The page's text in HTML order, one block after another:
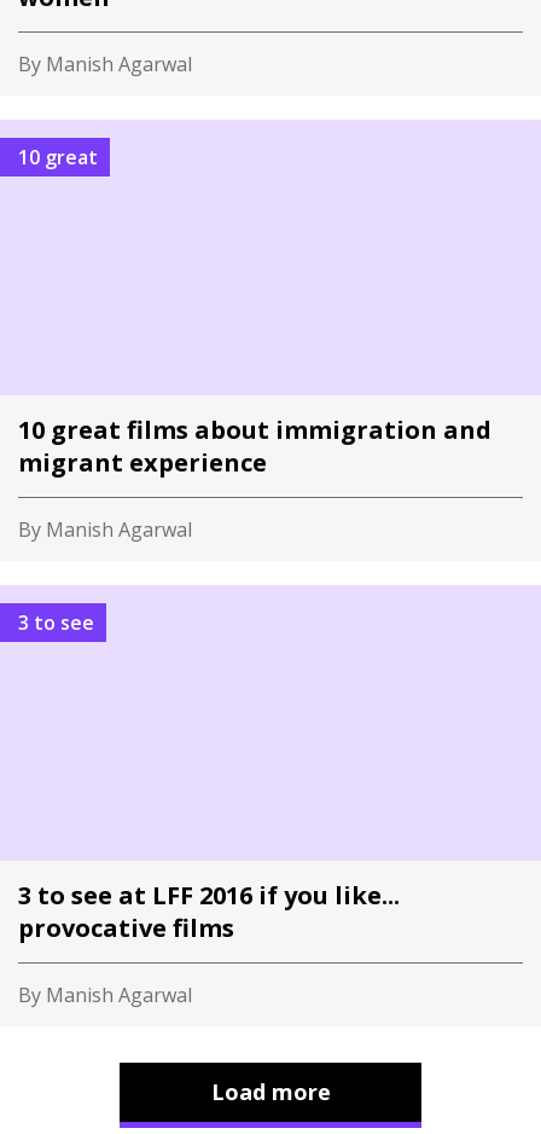
By Manish Agarwal
10 great
10 great films about immigration and
migrant experience
By Manish Agarwal
3 to see
3 to see at LFF 2016 if you like...
provocative films
By Manish Agarwal
Load more